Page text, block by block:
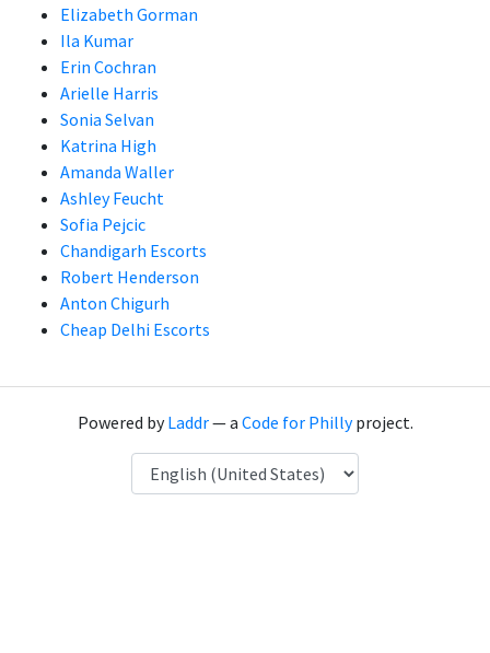
Elizabeth Gorman
Ila Kumar
Erin Cochran
Arielle Harris
Sonia Selvan
Katrina High
Amanda Waller
Ashley Feucht
Sofia Pejcic
Chandigarh Escorts
Robert Henderson
Anton Chigurh
Cheap Delhi Escorts
Powered byLaddr— a Code for Phillyproject.
Language